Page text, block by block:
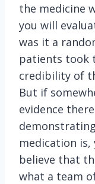
the medicine
you will
was it a
patients took
credibility of
But if
evidence
medication
believe that
what a team